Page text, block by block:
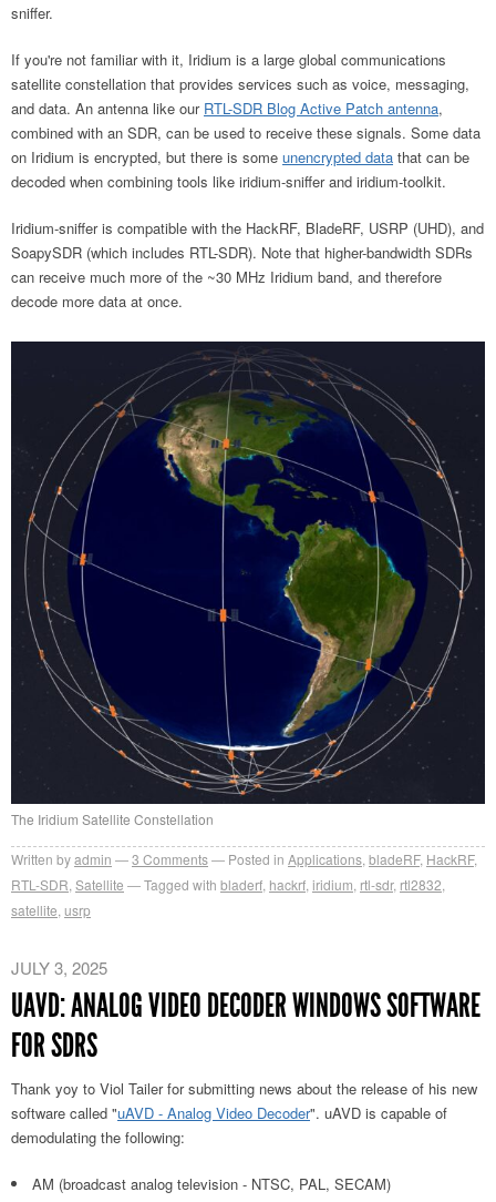
sniffer.
If you're not familiar with it, Iridium is a large global communications
satellite constellation that provides services such as voice, messaging,
and data. An antenna like our RTL-SDR Blog Active Patch antenna,
combined with an SDR, can be used to receive these signals. Some data
on Iridium is encrypted, but there is some unencrypted data that can be
decoded when combining tools like iridium-sniffer and iridium-toolkit.
Iridium-sniffer is compatible with the HackRF, BladeRF, USRP (UHD), and
SoapySDR (which includes RTL-SDR). Note that higher-bandwidth SDRs
can receive much more of the ~30 MHz Iridium band, and therefore
decode more data at once.
The Iridium Satellite Constellation
Written byadmin 3 Comments Posted in Applications bladeRF, HackRF,
RTL-SDR Satellite Tagged with bladerf hackrf iridium rtl-sdr, rtl2832
satellite usrp
JULY 3, 2025
UAVD: ANALOG VIDEO DECODER WINDOWS SOFTWARE
FOR SDRS
Thank yoy to Viol Tailer for submitting news about the release of his new
software called "uAVD - Analog Video Decoder". uAVD is capable of
demodulating the following:
AM (broadcast analog television - NTSC, PAL, SECAM)